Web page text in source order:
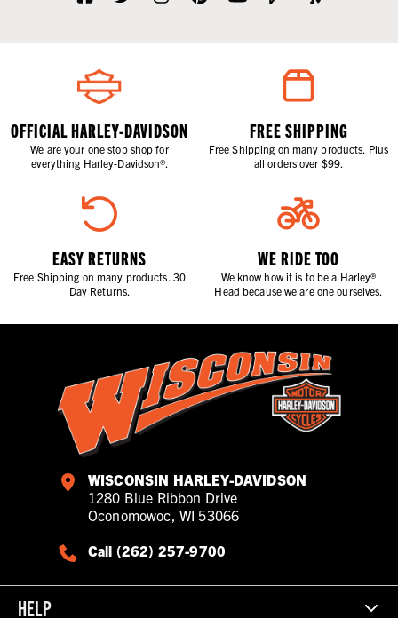
OFFICIAL HARLEY-DAVIDSON
We are your one stop shop for
everything Harley-Davidson®.
FREE SHIPPING
Free Shipping on many products. Plus
all orders over $99.
EASY RETURNS
Free Shipping on many products. 30
Day Returns.
WE RIDE TOO
We know how it is to be a Harley®
Head because we are one ourselves.
WISCONSIN HARLEY-DAVIDSON
1280 Blue Ribbon Drive
Oconomowoc, WI 53066
Call (262) 257-9700
HELP